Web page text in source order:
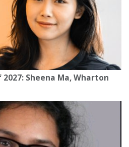
Sheena Ma, Wharton